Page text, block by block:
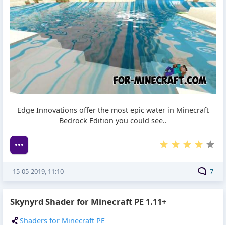
Edge Innovations offer the most epic water in Minecraft
Bedrock Edition you could see..
7
15-05-2019, 11:10
Skynyrd Shader for Minecraft PE 1.11+
Shaders for Minecraft PE